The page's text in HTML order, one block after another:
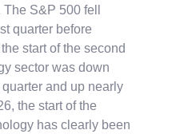
S&P 500 fell
quarter before
start of the second
sector was down
and up nearly
the start of the
has clearly been